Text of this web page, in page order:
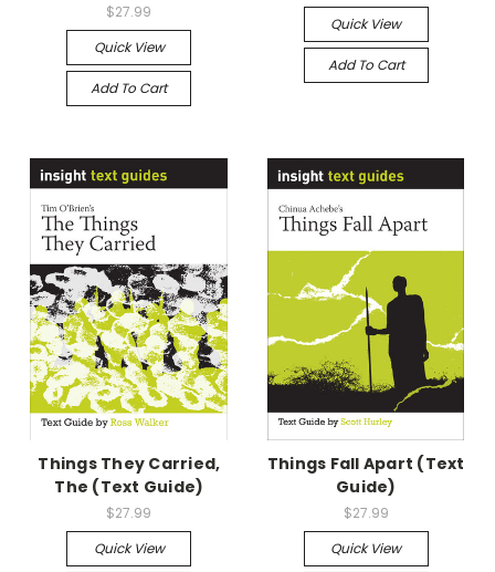
$27.99
Quick View
Add To Cart
Quick View
Add To Cart
Things They Carried,
The (Text Guide)
$27.99
Quick View
Things Fall Apart (Text
Guide)
$27.99
Quick View